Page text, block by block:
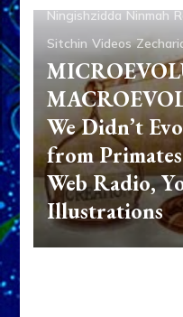
Ningishzidda Ninmah
Sitchin Videos
We Didn’t
from
Web Radio,
Illustrations